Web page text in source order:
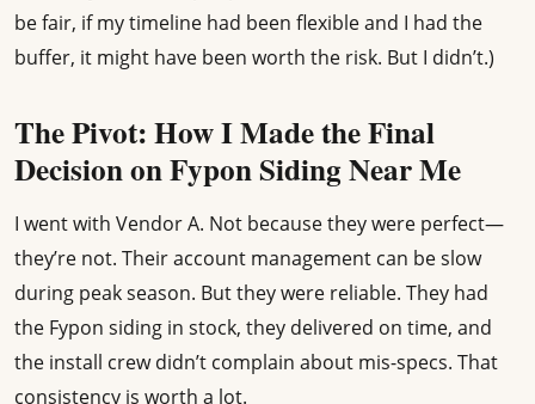
be fair, if my timeline had been flexible and I had the
buffer, it might have been worth the risk. But I didn’t.)
The Pivot: How I Made the Final
Decision on Fypon Siding Near Me
I went with Vendor A. Not because they were perfect—
they’re not. Their account management can be slow
during peak season. But they were reliable. They had
the Fypon siding in stock, they delivered on time, and
the install crew didn’t complain about mis-specs. That
consistency is worth a lot.